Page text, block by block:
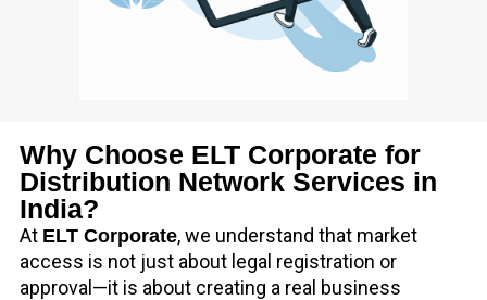
Why Choose ELT Corporate for
Distribution Network Services in
India?
At ELT Corporate, we understand that market
access is not just about legal registration or
approval—it is about creating a real business